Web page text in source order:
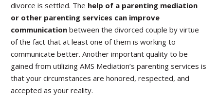
divorce is settled. The help of a parenting mediation
or other parenting services can improve
communication between the divorced couple by virtue
of the fact that at least one of them is working to
communicate better. Another important quality to be
gained from utilizing AMS Mediation’s parenting services is
that your circumstances are honored, respected, and
accepted as your reality.